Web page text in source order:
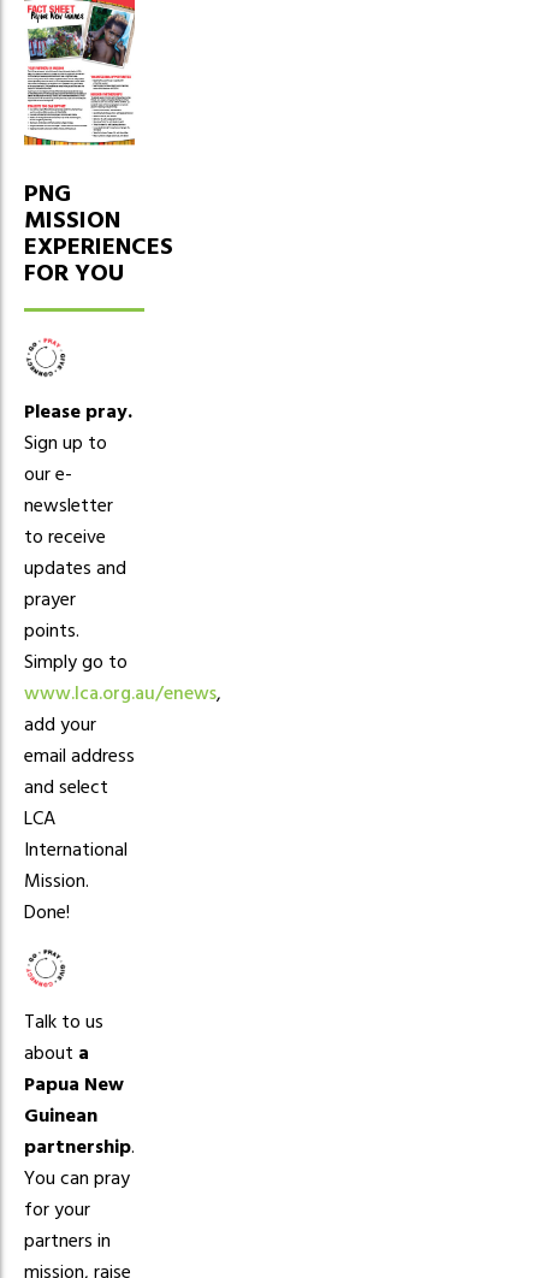
PNG
MISSION
EXPERIENCES
FOR YOU
Please pray.
Sign up to
our e-
newsletter
to receive
updates and
prayer
points.
Simply go to
www.lca.org.au/enews,
add your
email address
and select
LCA
International
Mission.
Done!
Talk to us
about a
Papua New
Guinean
partnership.
You can pray
for your
partners in